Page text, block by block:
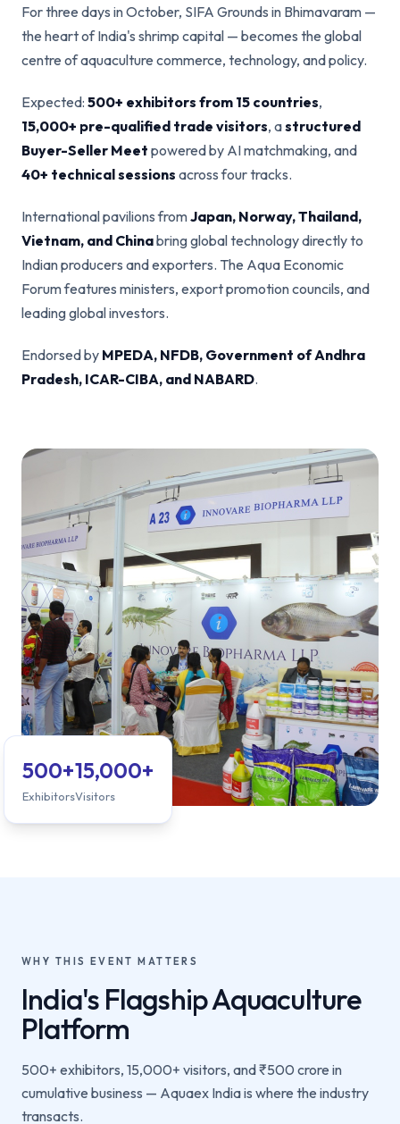
For three days in October, SIFA Grounds in Bhimavaram —
the heart of India's shrimp capital — becomes the global
centre of aquaculture commerce, technology, and policy.
Expected: 500+ exhibitors from 15 countries,
15,000+ pre-qualified trade visitors, astructured
Buyer-Seller Meet powered by AI matchmaking, and
40+ technical sessions across four tracks.
International pavilions fromJapan, Norway, Thailand,
Vietnam, and Chinabring global technology directly to
Indian producers and exporters. The Aqua Economic
Forum features ministers, export promotion councils, and
leading global investors.
Endorsed by MPEDA, NFDB, Government of Andhra
Pradesh, ICAR-CIBA, and NABARD.
500+
Exhibitors
15,000+
Visitors
WHY THIS EVENT MATTERS
India's Flagship Aquaculture
Platform
500+ exhibitors, 15,000+ visitors, and ₹500 crore in
cumulative business — Aquaex India is where the industry
transacts.